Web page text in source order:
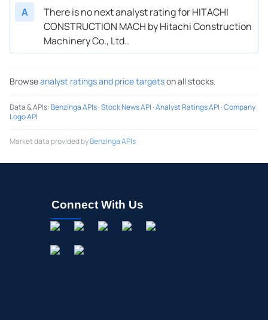
A
There is no next analyst rating for HITACHI
CONSTRUCTION MACH by Hitachi Construction
Machinery Co., Ltd..
Browseanalyst ratings and price targetson all stocks.
Data & APIs:Benzinga APIs·Stock News API ·Analyst Ratings API ·Company
Logo API
Market data provided byBenzinga APIs
Connect With Us